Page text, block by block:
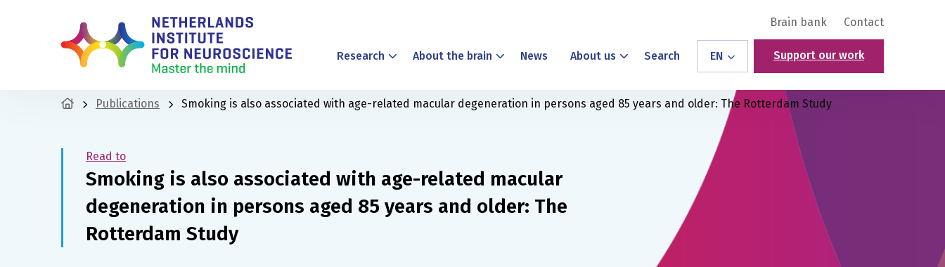
Brain bank Contact
Research About the brain News About us Search EN Support our work
Publications Smoking is also associated with age-related macular degeneration in persons aged 85 years and older: The Rotterdam Study
Read to
Smoking is also associated with age-related macular
degeneration in persons aged 85 years and older: The
Rotterdam Study